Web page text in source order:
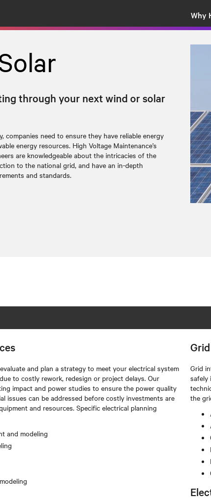
Why
through your next wind or solar
companies need to ensure they have reliable energy
energy resources. High Voltage Maintenance’s
are knowledgeable about the intricacies of the
to the national grid, and have an in-depth
and standards.
and plan a strategy to meet your electrical system
to costly rework, redesign or project delays. Our
impact and power studies to ensure the power quality
issues can be addressed before costly investments are
and resources. Specific electrical planning
and modeling
Grid
safely
the